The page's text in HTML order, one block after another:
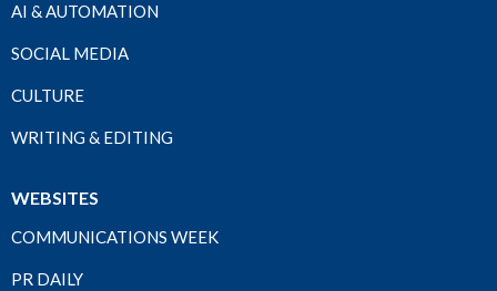
AI & AUTOMATION
SOCIAL MEDIA
CULTURE
WRITING & EDITING
WEBSITES
COMMUNICATIONS WEEK
PR DAILY